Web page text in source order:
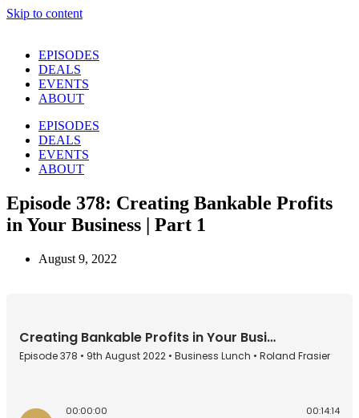
Skip to content
EPISODES
DEALS
EVENTS
ABOUT
EPISODES
DEALS
EVENTS
ABOUT
Episode 378: Creating Bankable Profits
in Your Business | Part 1
August 9, 2022